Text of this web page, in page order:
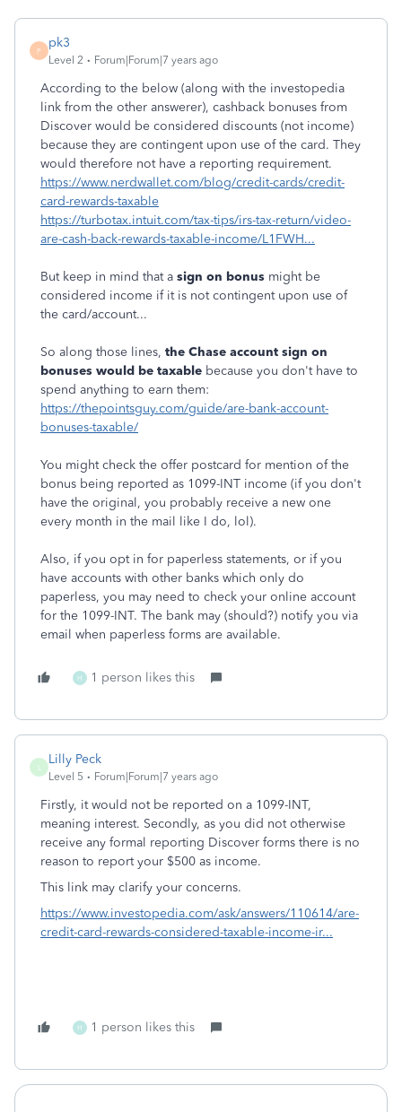
P
pk3
Level 2 Forum|Forum|7 years ago
According to the below (along with the investopedia
link from the other answerer), cashback bonuses from
Discover would be considered discounts (not income)
because they are contingent upon use of the card. They
would therefore not have a reporting requirement.
https://www.nerdwallet.com/blog/credit-cards/credit-
card-rewards-taxable
https://turbotax.intuit.com/tax-tips/irs-tax-return/video-
are-cash-back-rewards-taxable-income/L1FWH...
But keep in mind that a sign on bonus might be
considered income if it is not contingent upon use of
the card/account...
So along those lines, the Chase account sign on
bonuses would be taxable because you don't have to
spend anything to earn them:
https://thepointsguy.com/guide/are-bank-account-
bonuses-taxable/
You might check the offer postcard for mention of the
bonus being reported as 1099-INT income (if you don't
have the original, you probably receive a new one
every month in the mail like I do, lol).
Also, if you opt in for paperless statements, or if you
have accounts with other banks which only do
paperless, you may need to check your online account
for the 1099-INT. The bank may (should?) notify you via
email when paperless forms are available.
H 1 person likes this
Lilly Peck
Level 5 Forum|Forum|7 years ago
Firstly, it would not be reported on a 1099-INT,
meaning interest. Secondly, as you did not otherwise
receive any formal reporting Discover forms there is no
reason to report your $500 as income.
This link may clarify your concerns.
https://www.investopedia.com/ask/answers/110614/are-
credit-card-rewards-considered-taxable-income-ir...
H 1 person likes this